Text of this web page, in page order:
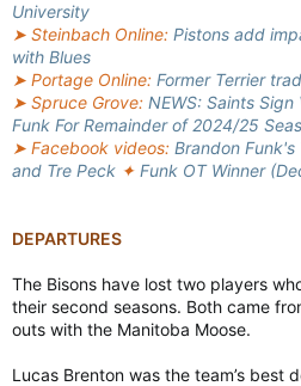
University
➤ Steinbach Online: Pistons add
with Blues
➤ Portage Online: Former Terrier
➤ Spruce Grove: NEWS: Saints
Funk For Remainder of 2024/25
➤ Facebook videos: Brandon Funk's
and Tre Peck ✦ Funk OT Winner
DEPARTURES
The Bisons have lost two players
their second seasons. Both came
outs with the Manitoba Moose.
Lucas Brenton was the team’s best